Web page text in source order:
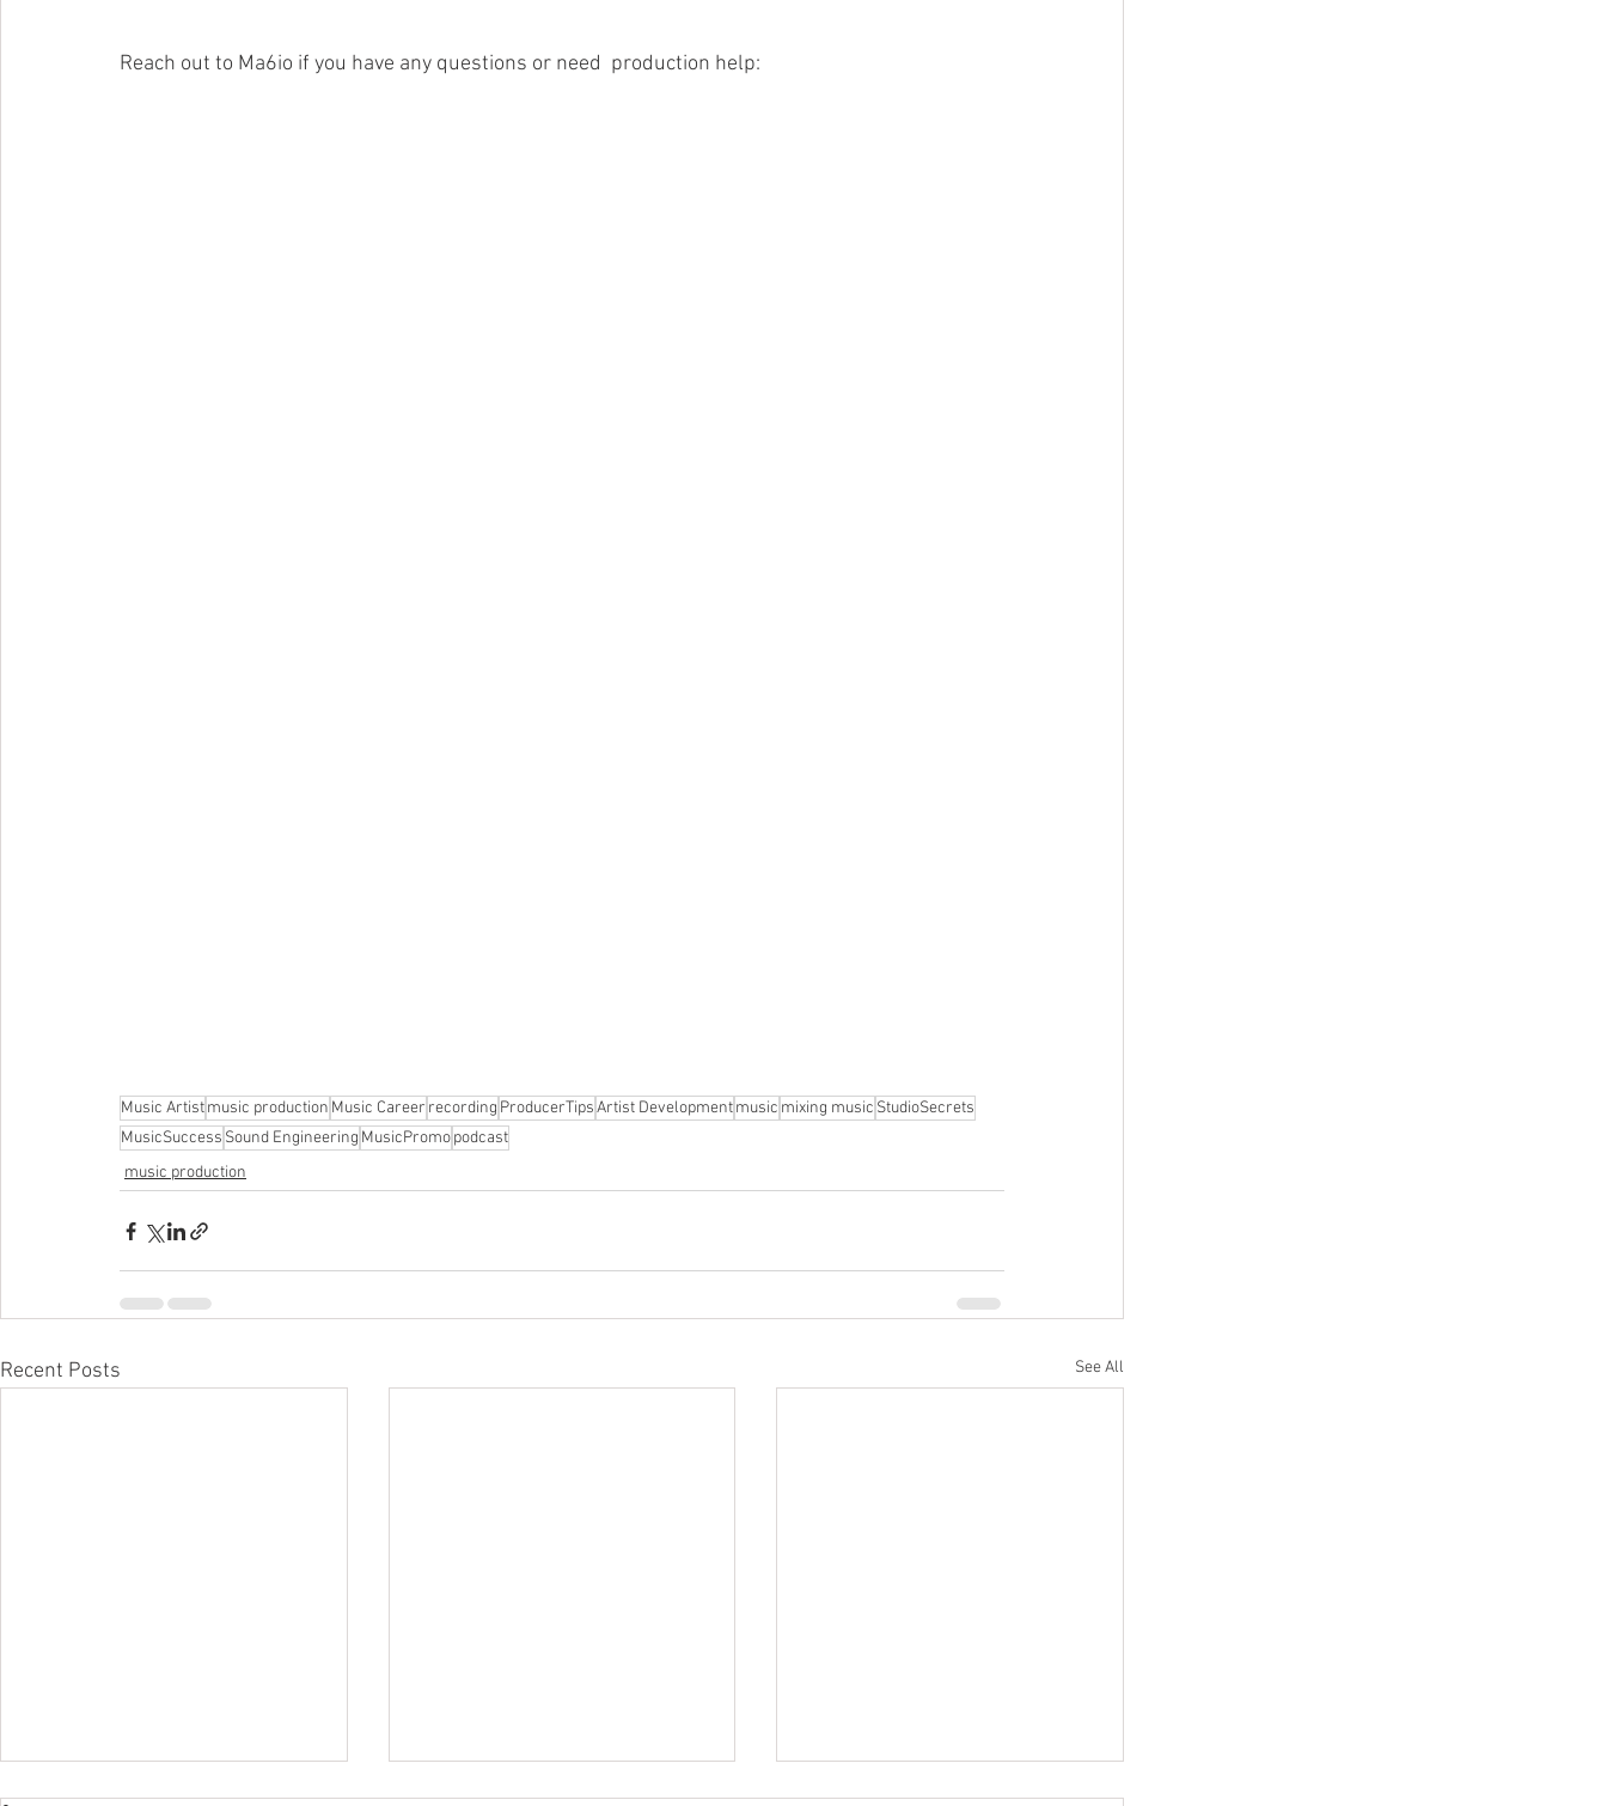
Reach out to Ma6io if you have any questions or need  production help:
Music Artistmusic production Music Career recording ProducerTipsArtist Developmentmusic mixing music StudioSecrets
MusicSuccess Sound Engineering MusicPromopodcast
music production
Recent Posts See All